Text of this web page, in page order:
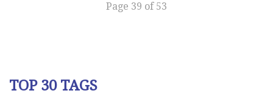
Page 39 of 53
TOP 30 TAGS